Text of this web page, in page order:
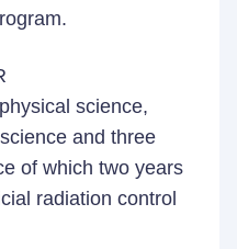
science,
and three
of which two years
radiation control